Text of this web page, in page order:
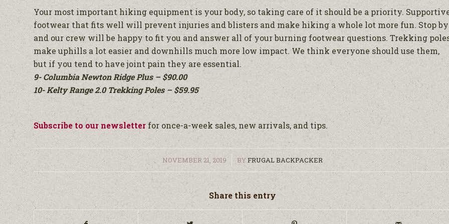
Your most important hiking equipment is your body, so taking care of it should be a priority.
footwear that fits well will prevent injuries and blisters and make hiking a whole lot more fun. Stop by
and our crew will be happy to fit you and answer all of your burning footwear questions. Trekking
make uphills a lot easier and downhills much more low impact. We think everyone should use them,
but if you tend to have joint pain they are essential.
9- Columbia Newton Ridge Plus – $90.00
10- Kelty Range 2.0 Trekking Poles – $59.95
Subscribe to our newsletterfor once-a-week sales, new arrivals, and tips.
NOVEMBER 21, 2019
/ BYFRUGAL BACKPACKER
Share this entry